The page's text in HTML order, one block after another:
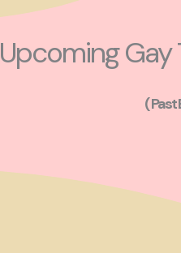
Upcoming Gay
( Past